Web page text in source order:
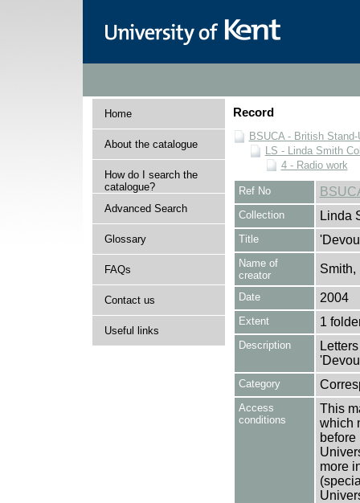
Home
About the catalogue
How do I search the
catalogue?
Advanced Search
Glossary
FAQs
Contact us
Useful links
Record
BSUCA - British
LS - Linda Smith
4 - Radio work
Ref No
Collection Linda
Title
Name of
creator
Smith,
Date 2004
Extent 1
Description
Category
Access
conditions
This
which
more